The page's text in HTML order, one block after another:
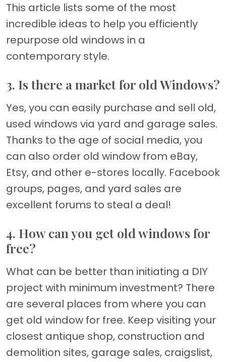
This article lists some of the most
incredible ideas to help you efficiently
repurpose old windows in a
contemporary style.
3. Is there a market for old Windows?
Yes, you can easily purchase and sell old,
used windows via yard and garage sales.
Thanks to the age of social media, you
can also order old window from eBay,
Etsy, and other e-stores locally. Facebook
groups, pages, and yard sales are
excellent forums to steal a deal!
4. How can you get old windows for
free?
What can be better than initiating a DIY
project with minimum investment? There
are several places from where you can
get old window for free. Keep visiting your
closest antique shop, construction and
demolition sites, garage sales, craigslist,